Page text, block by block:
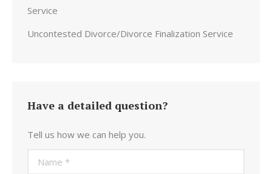
Service
Uncontested Divorce/Divorce Finalization Service
Have a detailed question?
Tell us how we can help you.
Name *